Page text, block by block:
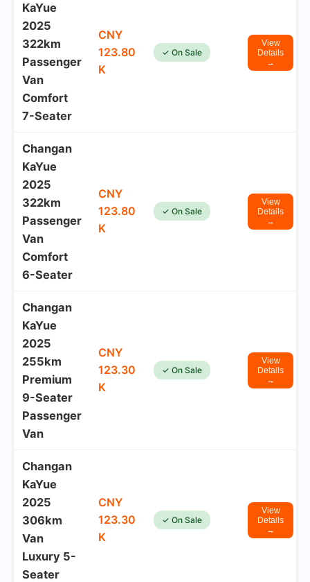
KaYue
2025
322km
Passenger
Van
Comfort
7-Seater
CNY
123.80
K
✓ On Sale
View
Details
→
Changan
KaYue
2025
322km
Passenger
Van
Comfort
6-Seater
CNY
123.80
K
✓ On Sale
View
Details
→
Changan
KaYue
2025
255km
Premium
9-Seater
Passenger
Van
CNY
123.30
K
✓ On Sale
View
Details
→
Changan
KaYue
2025
306km
Van
Luxury 5-
Seater
CNY
123.30
K
✓ On Sale
View
Details
→